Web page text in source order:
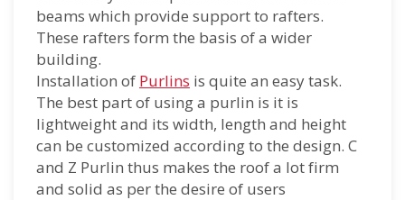
beams which provide support to rafters.
These rafters form the basis of a wider
building.
Installation of Purlins is quite an easy task.
The best part of using a purlin is it is
lightweight and its width, length and height
can be customized according to the design. C
and Z Purlin thus makes the roof a lot firm
and solid as per the desire of users